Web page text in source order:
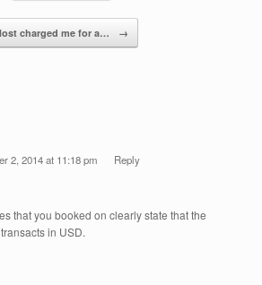
charged me for a… →
2, 2014 at 11:18 pm Reply
that you booked on clearly state that the
in USD.